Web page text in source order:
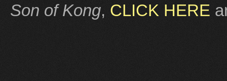
Son of Kong, CLICK HERE